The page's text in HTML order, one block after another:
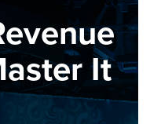
It